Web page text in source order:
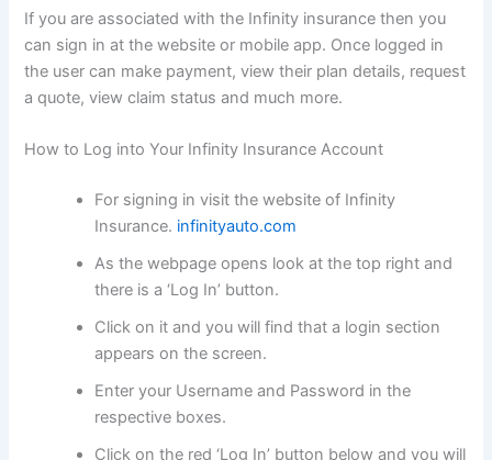
If you are associated with the Infinity insurance then you
can sign in at the website or mobile app. Once logged in
the user can make payment, view their plan details, request
a quote, view claim status and much more.
How to Log into Your Infinity Insurance Account
For signing in visit the website of Infinity
Insurance. infinityauto.com
As the webpage opens look at the top right and
there is a ‘Log In’ button.
Click on it and you will find that a login section
appears on the screen.
Enter your Username and Password in the
respective boxes.
Click on the red ‘Log In’ button below and you will